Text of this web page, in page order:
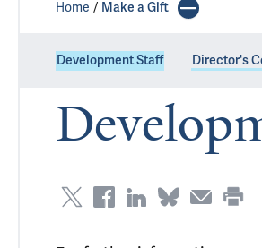
Home Make a Gift
Development Staff Director's